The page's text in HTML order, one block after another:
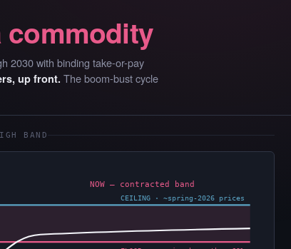
commodity
2030 with binding take-or-pay
up front. The boom-bust cycle
BAND
NOW — contracted band
CEILING · ~spring-2026 prices